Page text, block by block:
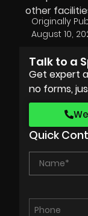
other
Originally
August 10,
Talk to a
Get expert
no forms,
Quick